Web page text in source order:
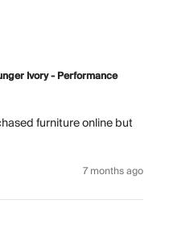
Ivory - Performance
furniture online but
7 months ago